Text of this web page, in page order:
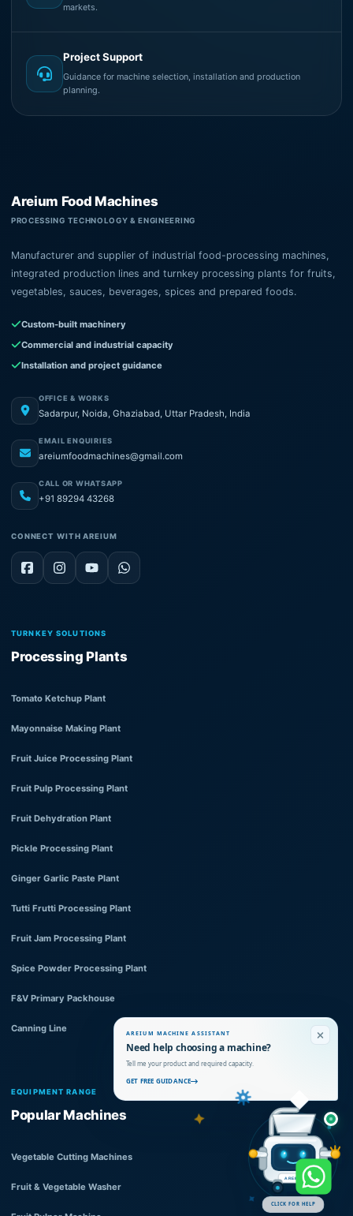
markets.
Project Support
Guidance for machine selection, installation and production
planning.
Areium Food Machines
PROCESSING TECHNOLOGY & ENGINEERING
Manufacturer and supplier of industrial food-processing machines,
integrated production lines and turnkey processing plants for fruits,
vegetables, sauces, beverages, spices and prepared foods.
Custom-built machinery
Commercial and industrial capacity
Installation and project guidance
OFFICE & WORKS
Sadarpur, Noida, Ghaziabad, Uttar Pradesh, India
EMAIL ENQUIRIES
areiumfoodmachines@gmail.com
CALL OR WHATSAPP
+91 89294 43268
CONNECT WITH AREIUM
TURNKEY SOLUTIONS
Processing Plants
Tomato Ketchup Plant
Mayonnaise Making Plant
Fruit Juice Processing Plant
Fruit Pulp Processing Plant
Fruit Dehydration Plant
Pickle Processing Plant
Ginger Garlic Paste Plant
Tutti Frutti Processing Plant
Fruit Jam Processing Plant
Spice Powder Processing Plant
F&V Primary Packhouse
Canning Line
EQUIPMENT RANGE
Popular Machines
Vegetable Cutting Machines
Fruit & Vegetable Washer
AREIUM MACHINE ASSISTANT
Need help choosing a machine?
Tell me your product and required capacity.
GET FREE GUIDANCE
AREIUM
CLICK FOR HELP